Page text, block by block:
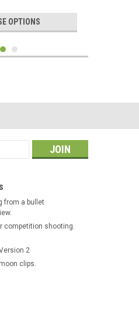
OPTIONS
1PS-3D8
Single Post
Post)
from a bullet
competition shooting.
2
clips.